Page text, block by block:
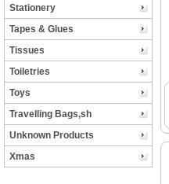
Stationery
Tapes & Glues
Tissues
Toiletries
Toys
Travelling Bags,sh
Unknown Products
Xmas